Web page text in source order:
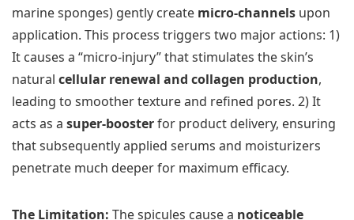
marine sponges) gently create micro-channels upon
application. This process triggers two major actions: 1)
It causes a “micro-injury” that stimulates the skin’s
natural cellular renewal and collagen production,
leading to smoother texture and refined pores. 2) It
acts as a super-boosterfor product delivery, ensuring
that subsequently applied serums and moisturizers
penetrate much deeper for maximum efficacy.
The Limitation: The spicules cause a noticeable